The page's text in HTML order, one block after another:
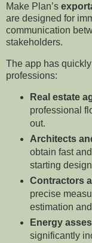
Make Plan’s
are designed for
communication
stakeholders.
The app has
professions:
Real estate
professional
out.
Architects
obtain fast
starting
Contractors
precise
estimation
Energy
significantly